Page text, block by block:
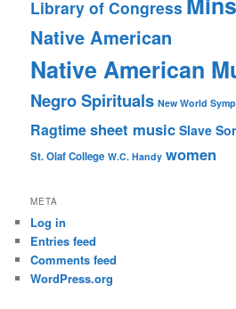
Library of Congress
Native American
Native American
Negro Spirituals New World
Ragtimesheet music Slave
St. Olaf College W.C. Handy women
META
Log in
Entries feed
Comments feed
WordPress.org